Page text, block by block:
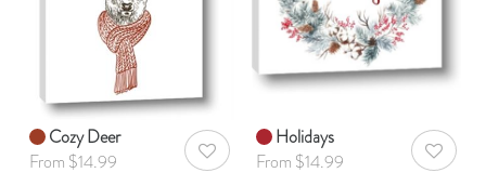
Cozy Deer
From $14.99
AddToWishlist
Holidays
From $14.99